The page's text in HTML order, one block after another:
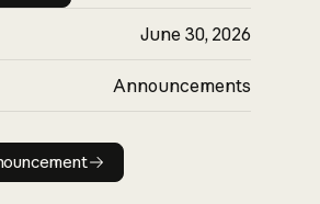
June 30, 2026
Announcements
Read announcement